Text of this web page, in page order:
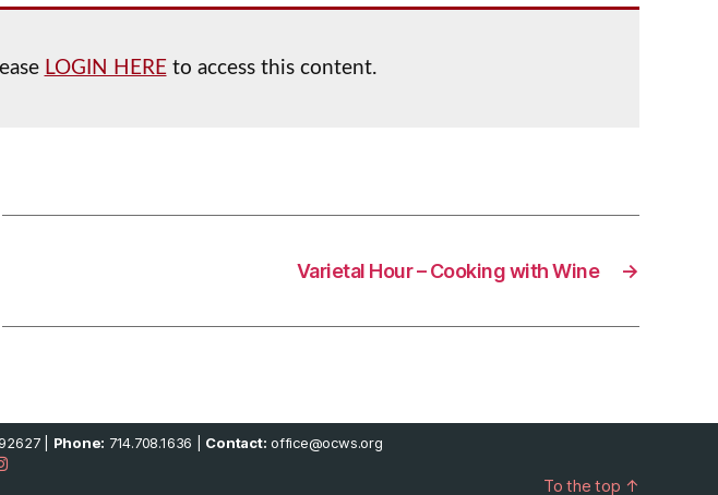
LOGIN HEREto access this content.
→
Varietal Hour – Cooking with Wine
| Phone: 714.708.1636 | Contact: office@ocws.org
To the top ↑